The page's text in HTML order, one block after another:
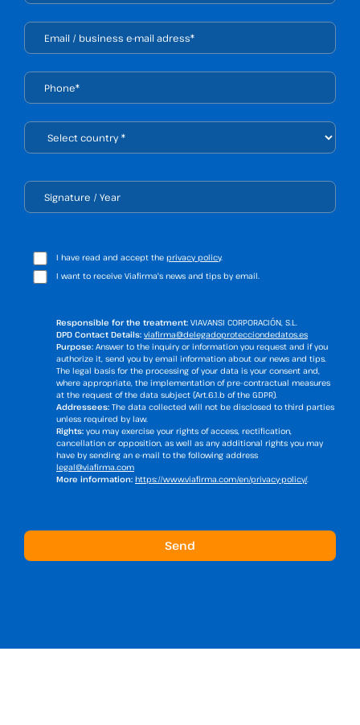
I have read and accept the privacy policy.
I want to receive Viafirma's news and tips by email.
Responsible for the treatment: VIAVANSI CORPORACIÓN, S.L.
DPD Contact Details: viafirma@delegadoprotecciondedatos.es
Purpose: Answer to the inquiry or information you request and if you
authorize it, send you by email information about our news and tips.
The legal basis for the processing of your data is your consent and,
where appropriate, the implementation of pre-contractual measures
at the request of the data subject (Art.6.1.b of the GDPR).
Addressees: The data collected will not be disclosed to third parties
unless required by law.
Rights: you may exercise your rights of access, rectification,
cancellation or opposition, as well as any additional rights you may
have by sending an e-mail to the following address
legal@viafirma.com
More information: https://www.viafirma.com/en/privacy-policy/.